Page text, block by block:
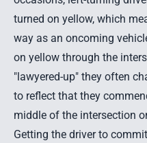
turned on yellow, which
way as an oncoming
on yellow through the
"lawyered-up" they often
to reflect that they
middle of the intersection
Getting the driver to